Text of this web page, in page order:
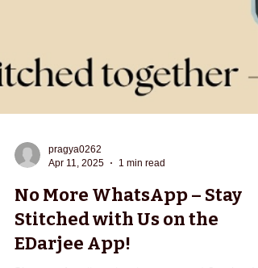
pragya0262
Apr 11, 2025
1 min read